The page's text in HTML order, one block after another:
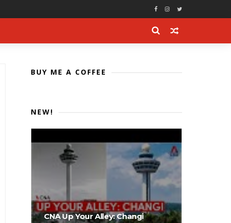
BUY ME A COFFEE
NEW!
CNA Up Your Alley: Changi